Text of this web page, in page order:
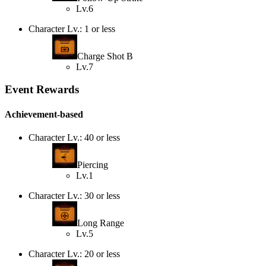
Lv.6
Character Lv.: 1 or less
Charge Shot B
Lv.7
Event Rewards
Achievement-based
Character Lv.: 40 or less
Piercing
Lv.1
Character Lv.: 30 or less
Long Range
Lv.5
Character Lv.: 20 or less